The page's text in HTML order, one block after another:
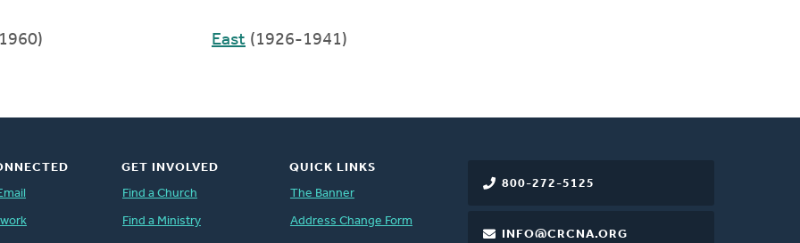
East (1926-1941)
800-272-5125
INFO@CRCNA.ORG
GET INVOLVED
Find a Church
Find a Ministry
QUICK LINKS
The Banner
Address Change Form